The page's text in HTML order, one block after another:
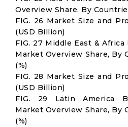
Overview Share, By
FIG. 26 Market Size and
(USD Billion)
FIG. 27 Middle East &
Market Overview Share, By
(%)
FIG. 28 Market Size and
(USD Billion)
FIG. 29 Latin America
Market Overview Share, By
(%)